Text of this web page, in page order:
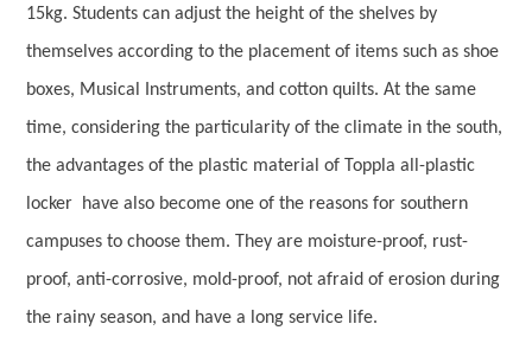
15kg. Students can adjust the height of the shelves by
themselves according to the placement of items such as shoe
boxes, Musical Instruments, and cotton quilts. At the same
time, considering the particularity of the climate in the south,
the advantages of the plastic material of Toppla all-plastic
locker have also become one of the reasons for southern
campuses to choose them. They are moisture-proof, rust-
proof, anti-corrosive, mold-proof, not afraid of erosion during
the rainy season, and have a long service life.